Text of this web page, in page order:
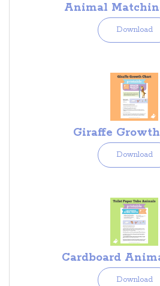
Animal
Download
Giraffe
Download
Cardboard
Download